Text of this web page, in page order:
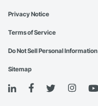
Privacy Notice
Terms of Service
Do Not Sell Personal Information
Sitemap